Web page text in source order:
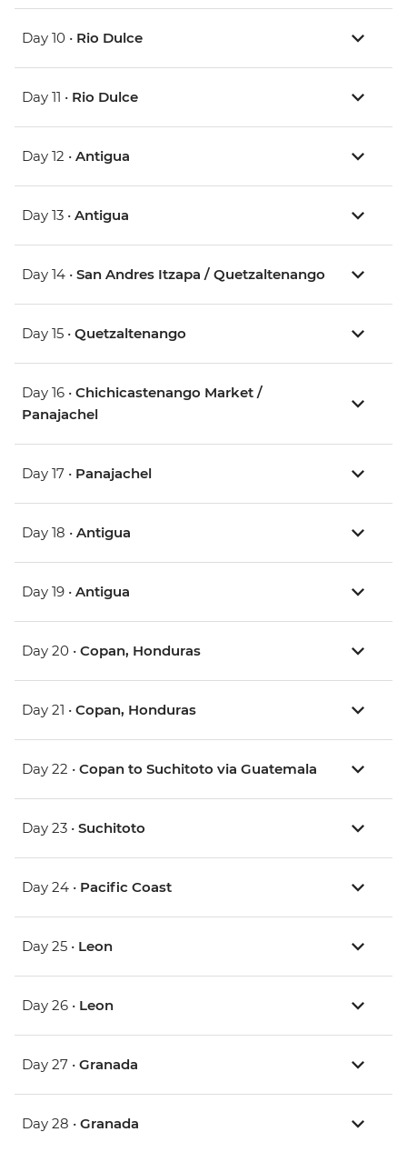
Day 10 • Rio Dulce
Day 11 • Rio Dulce
Day 12 • Antigua
Day 13 • Antigua
Day 14 • San Andres Itzapa / Quetzaltenango
Day 15 • Quetzaltenango
Day 16 • Chichicastenango Market /
Panajachel
Day 17 • Panajachel
Day 18 • Antigua
Day 19 • Antigua
Day 20 • Copan, Honduras
Day 21 • Copan, Honduras
Day 22 • Copan to Suchitoto via Guatemala
Day 23 • Suchitoto
Day 24 • Pacific Coast
Day 25 • Leon
Day 26 • Leon
Day 27 • Granada
Day 28 • Granada